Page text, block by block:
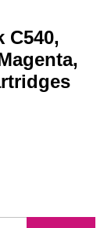
C540,